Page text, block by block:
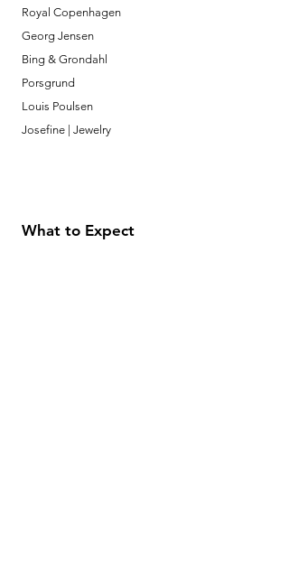
Royal Copenhagen
Georg Jensen
Bing & Grondahl
Porsgrund
Louis Poulsen
Josefine | Jewelry
What to Expect